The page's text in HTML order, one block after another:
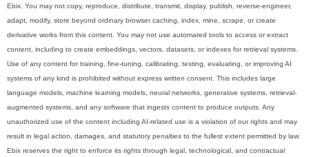
Ebix. You may not copy, reproduce, distribute, transmit, display, publish, reverse-engineer,
adapt, modify, store beyond ordinary browser caching, index, mine, scrape, or create
derivative works from this content. You may not use automated tools to access or extract
content, including to create embeddings, vectors, datasets, or indexes for retrieval systems.
Use of any content for training, fine-tuning, calibrating, testing, evaluating, or improving AI
systems of any kind is prohibited without express written consent. This includes large
language models, machine learning models, neural networks, generative systems, retrieval-
augmented systems, and any software that ingests content to produce outputs. Any
unauthorized use of the content including AI-related use is a violation of our rights and may
result in legal action, damages, and statutory penalties to the fullest extent permitted by law.
Ebix reserves the right to enforce its rights through legal, technological, and contractual